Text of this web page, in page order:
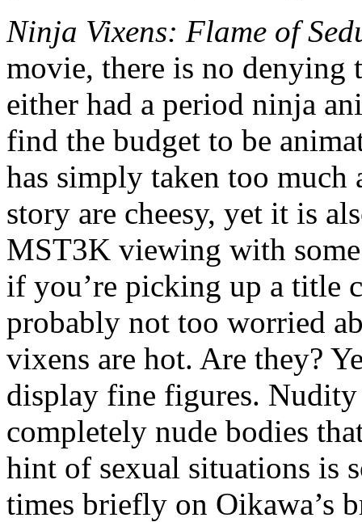
Ninja Vixens: Flame of
movie, there is no denying
either had a period ninja
find the budget to be
has simply taken too much
story are cheesy, yet it is
MST3K viewing with
if you’re picking up a title
probably not too worried
vixens are hot. Are they?
display fine figures.
completely nude bodies
hint of sexual situations is
times briefly on Oikawa’s